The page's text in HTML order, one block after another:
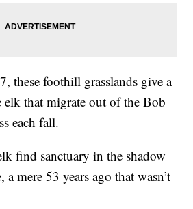
these foothill grasslands give a
that migrate out of the Bob
each fall.
find sanctuary in the shadow
mere 53 years ago that wasn’t